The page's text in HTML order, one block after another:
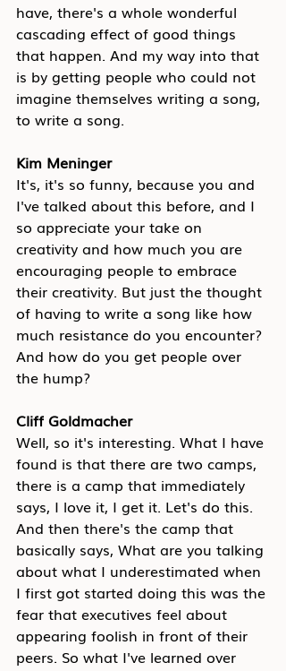
have, there's a whole wonderful
cascading effect of good things
that happen. And my way into that
is by getting people who could not
imagine themselves writing a song,
to write a song.
Kim Meninger
It's, it's so funny, because you and
I've talked about this before, and I
so appreciate your take on
creativity and how much you are
encouraging people to embrace
their creativity. But just the thought
of having to write a song like how
much resistance do you encounter?
And how do you get people over
the hump?
Cliff Goldmacher
Well, so it's interesting. What I have
found is that there are two camps,
there is a camp that immediately
says, I love it, I get it. Let's do this.
And then there's the camp that
basically says, What are you talking
about what I underestimated when
I first got started doing this was the
fear that executives feel about
appearing foolish in front of their
peers. So what I've learned over